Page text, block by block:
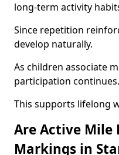
long-term activity
Since repetition
develop naturally.
As children associate
participation continues.
This supports lifelong
Are Active Mile
Markings in